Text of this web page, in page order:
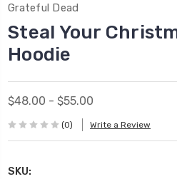
Grateful Dead
Steal Your
Hoodie
$48.00 - $55.00
(0) Write a Review
SKU: